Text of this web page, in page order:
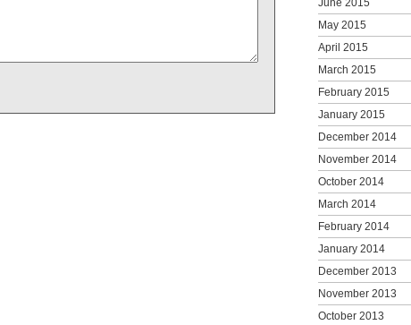
May 2015
April 2015
March 2015
February 2015
January 2015
December 2014
November 2014
October 2014
March 2014
February 2014
January 2014
December 2013
November 2013
October 2013